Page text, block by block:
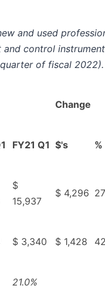
and used
and control
of fiscal 2022).
Change
FY21 Q1 $'s %
$
15,937
$ 4,296
$ 3,340 $ 1,428
21.0%